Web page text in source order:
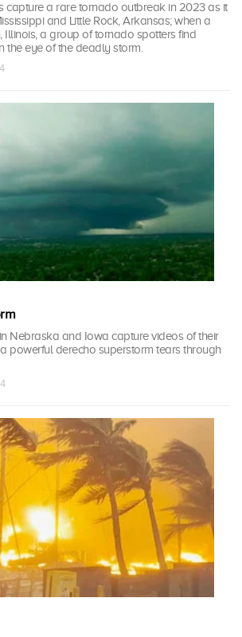
capture a rare tornado outbreak in 2023 as it
and Little Rock, Arkansas; when a
Illinois, a group of tornado spotters find
the eye of the deadly storm.
Nebraska and Iowa capture videos of their
powerful derecho superstorm tears through